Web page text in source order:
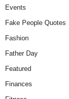
Events
Fake People Quotes
Fashion
Father Day
Featured
Finances